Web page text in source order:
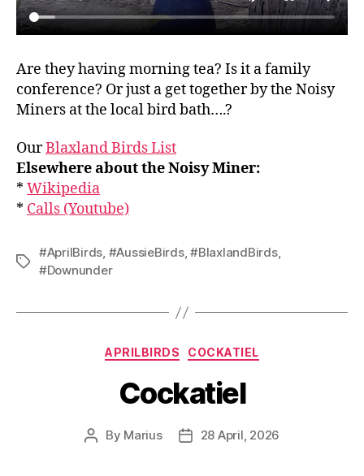
Are they having morning tea? Is it a family
conference? Or just a get together by the Noisy
Miners at the local bird bath….?
OurBlaxland Birds List
Elsewhere about the Noisy Miner:
* Wikipedia
* Calls (Youtube)
Tags
#AprilBirds, #AussieBirds,#BlaxlandBirds,
#Downunder
Categories
APRILBIRDS COCKATIEL
Cockatiel
Post
By Marius
Post28 April, 2026